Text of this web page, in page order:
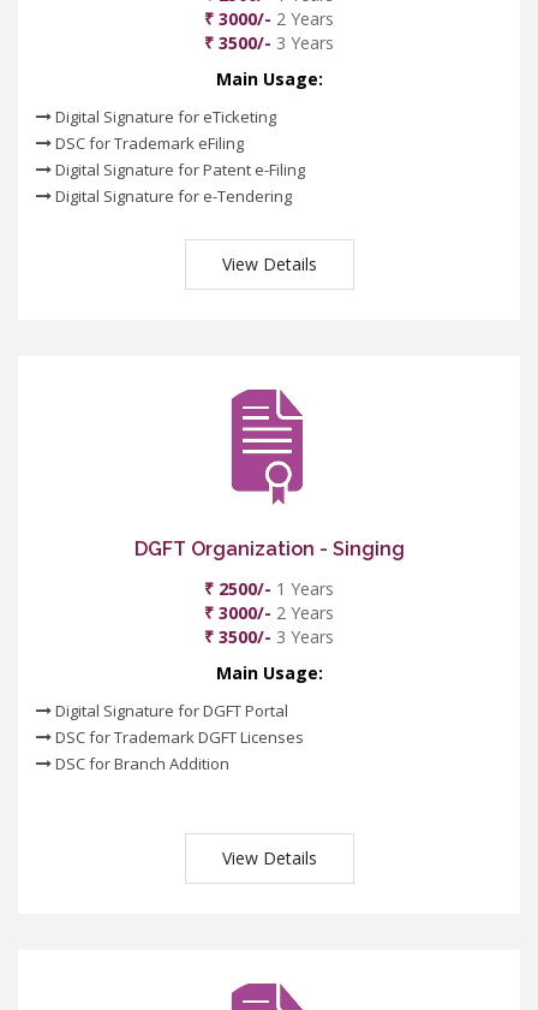
₹ 3000/- 2 Years
₹ 3500/- 3 Years
Main Usage:
Digital Signature for eTicketing
DSC for Trademark eFiling
Digital Signature for Patent e-Filing
Digital Signature for e-Tendering
View Details
DGFT Organization - Singing
₹ 2500/- 1 Years
₹ 3000/- 2 Years
₹ 3500/- 3 Years
Main Usage:
Digital Signature for DGFT Portal
DSC for Trademark DGFT Licenses
DSC for Branch Addition
View Details